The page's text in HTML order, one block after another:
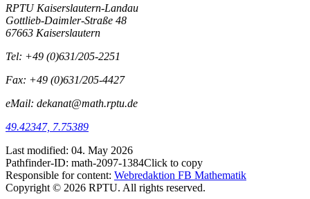
RPTU Kaiserslautern-Landau
Gottlieb-Daimler-Straße 48
67663 Kaiserslautern
Tel: +49 (0)631/205-2251
Fax: +49 (0)631/205-4427
eMail: dekanat@math.rptu.de
49.42347, 7.75389
Last modified: 04. May 2026
Pathfinder-ID: math-2097-1384Click to copy
Responsible for content: Webredaktion FB Mathematik
Copyright © 2026 RPTU. All rights reserved.